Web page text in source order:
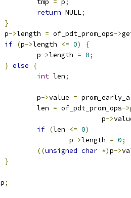
			tmp
= p;
return NULL;
}
		p
->length = of_pdt_prom_ops->
if (p->length <= 0)
{
			p
->length = 0;
} else
{
int len;
			p
->value =
			len
= of_pdt_prom_ops->
					p
->
if (len <= 0)
				p
->length = 0;
((unsigned char *)p->
}
p;